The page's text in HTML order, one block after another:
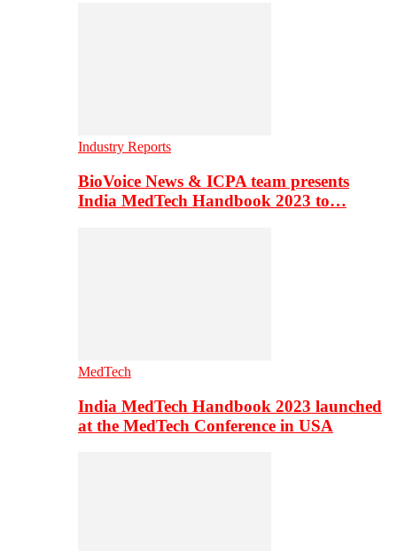
Industry Reports
BioVoice News & ICPA team presents
India MedTech Handbook 2023 to…
MedTech
India MedTech Handbook 2023 launched
at the MedTech Conference in USA